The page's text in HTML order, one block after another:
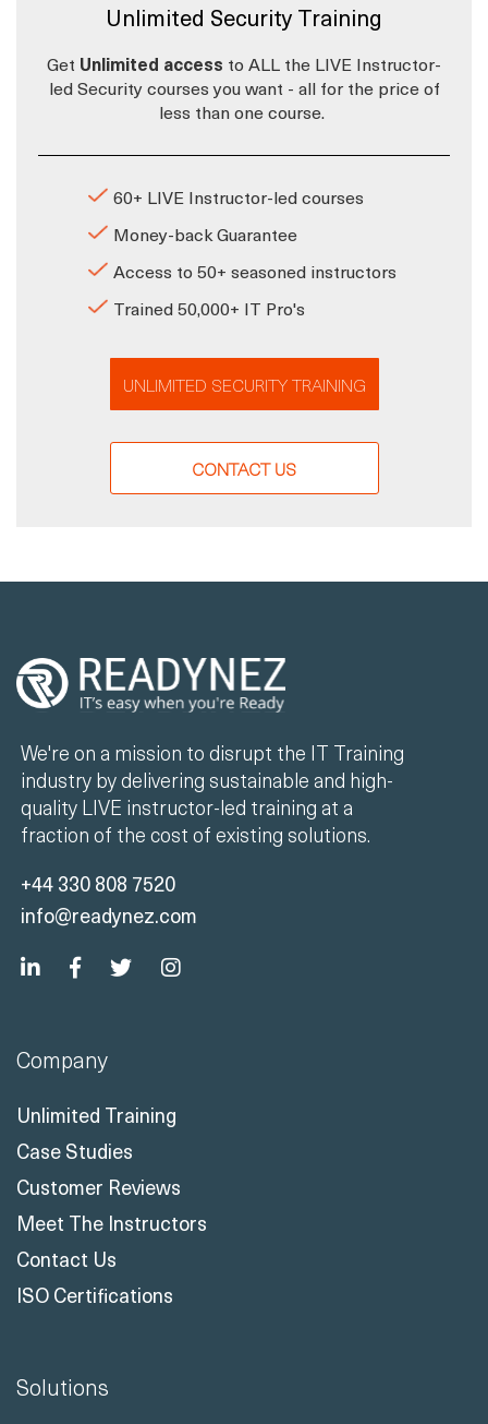
Unlimited Security Training
Get Unlimited access to ALL the LIVE Instructor-
led Security courses you want - all for the price of
less than one course.
60+ LIVE Instructor-led courses
Money-back Guarantee
Access to 50+ seasoned instructors
Trained 50,000+ IT Pro's
UNLIMITED SECURITY TRAINING
CONTACT US
We're on a mission to disrupt the IT Training
industry by delivering sustainable and high-
quality LIVE instructor-led training at a
fraction of the cost of existing solutions.
+44 330 808 7520
info@readynez.com
Company
Unlimited Training
Case Studies
Customer Reviews
Meet The Instructors
Contact Us
ISO Certifications
Solutions